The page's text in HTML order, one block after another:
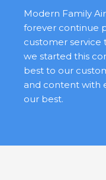
Modern Family
forever continue
customer service
we started this
best to our
and content with
our best.